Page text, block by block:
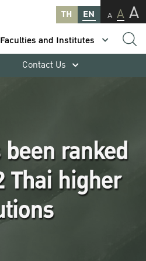
TH EN A A A
Faculties and Institutes
Contact Us